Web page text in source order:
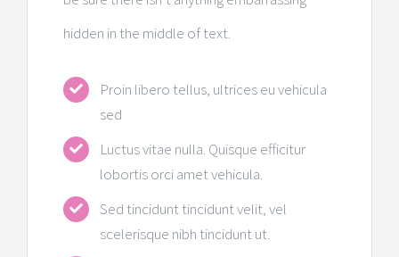
hidden in the middle of text.
Proin libero tellus, ultrices eu vehicula
sed
Luctus vitae nulla. Quisque efficitur
lobortis orci amet vehicula.
Sed tincidunt tincidunt velit, vel
scelerisque nibh tincidunt ut.